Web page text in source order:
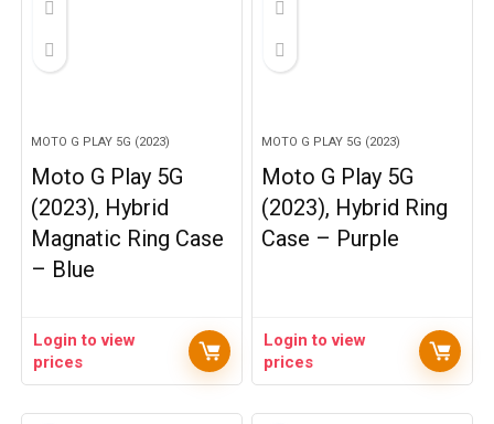
MOTO G PLAY 5G (2023)
Moto G Play 5G
(2023), Hybrid
Magnatic Ring Case
– Blue
Login to view
prices
MOTO G PLAY 5G (2023)
Moto G Play 5G
(2023), Hybrid Ring
Case – Purple
Login to view
prices